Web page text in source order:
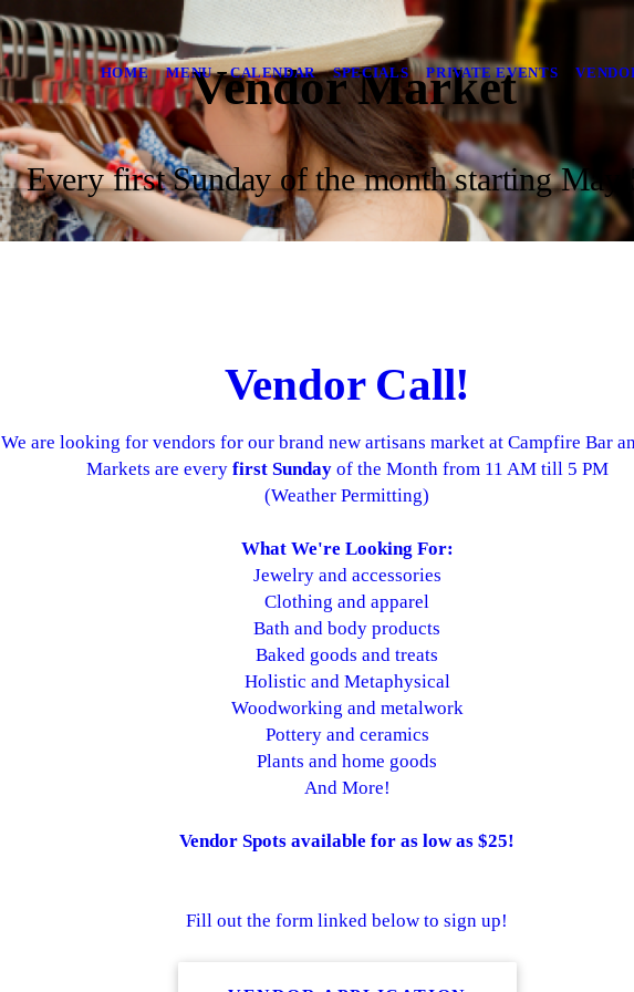
HOME MENU CALENDAR SPECIALS PRIVATE EVENTS
Vendor Market
Every first Sunday of the month starting May
Vendor Call!
We are looking for vendors for our brand new artisans market at Campfire Bar
Markets are every first Sundayof the Month from 11 AM till 5 PM
(Weather Permitting)
What We're Looking For:
Jewelry and accessories
Clothing and apparel
Bath and body products
Baked goods and treats
Holistic and Metaphysical
Woodworking and metalwork
Pottery and ceramics
Plants and home goods
And More!
Vendor Spots available for as low as $25!
Fill out the form linked below to sign up!